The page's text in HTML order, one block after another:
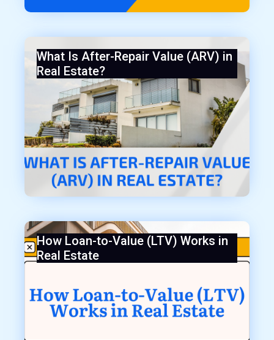
What Is After-Repair Value (ARV) in
Real Estate?
How Loan-to-Value (LTV) Works in
Real Estate